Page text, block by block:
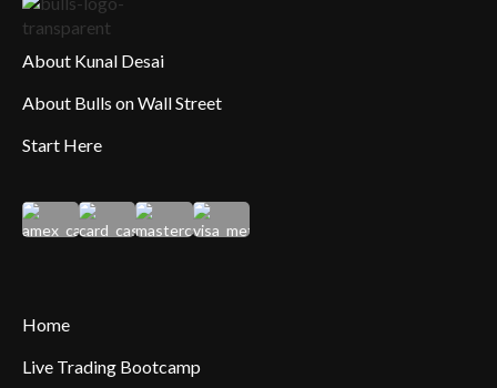
About Kunal Desai
About Bulls on Wall Street
Start Here
Home
Live Trading Bootcamp